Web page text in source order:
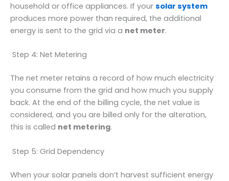
household or office appliances. If your solar system
produces more power than required, the additional
energy is sent to the grid via a net meter.
Step 4: Net Metering
The net meter retains a record of how much electricity
you consume from the grid and how much you supply
back. At the end of the billing cycle, the net value is
considered, and you are billed only for the alteration,
this is called net metering.
Step 5: Grid Dependency
When your solar panels don’t harvest sufficient energy